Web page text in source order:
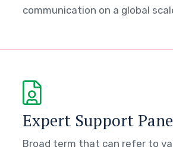
communication on a global
Expert Support
Broad term that can refer to